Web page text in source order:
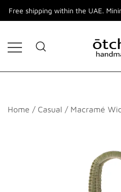
Free shipping within the UAE.
content
Otcho
Home / Casual / Macramé